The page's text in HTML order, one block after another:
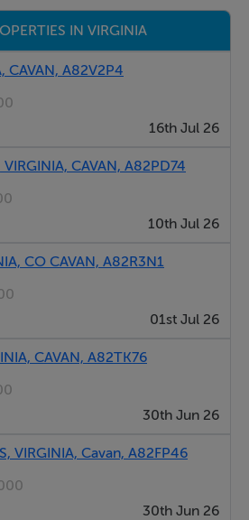
IN VIRGINIA
CAVAN, A82V2P4
16th Jul 26
VIRGINIA, CAVAN, A82PD74
10th Jul 26
CO CAVAN, A82R3N1
01st Jul 26
CAVAN, A82TK76
30th Jun 26
VIRGINIA, Cavan, A82FP46
30th Jun 26